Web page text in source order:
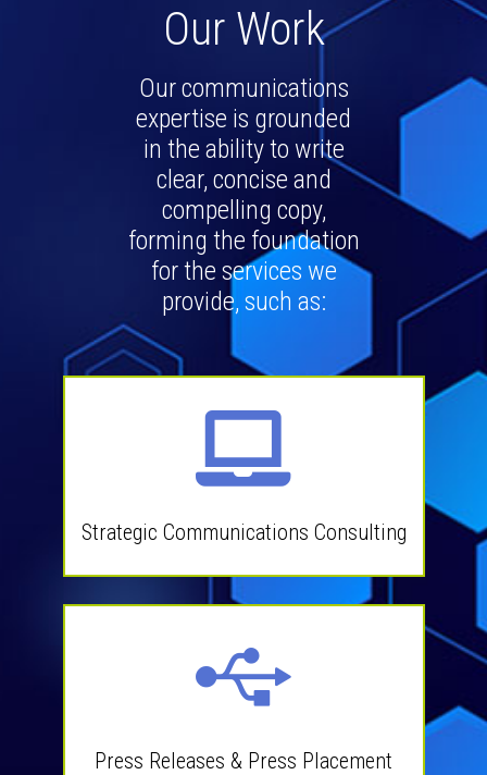
Our Work
Our communications
expertise is grounded
in the ability to write
clear, concise and
compelling copy,
forming the foundation
for the services we
provide, such as:
Strategic Communications Consulting
Press Releases & Press Placement